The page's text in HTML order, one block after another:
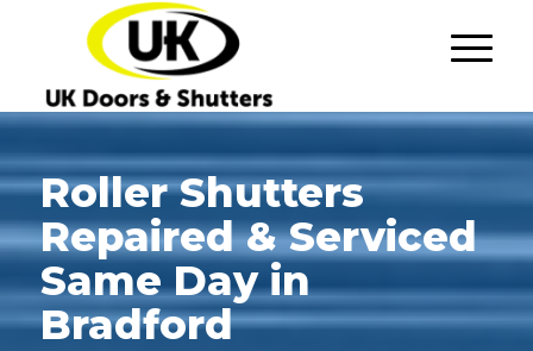
Roller Shutters
Repaired & Serviced
Same Day in
Bradford